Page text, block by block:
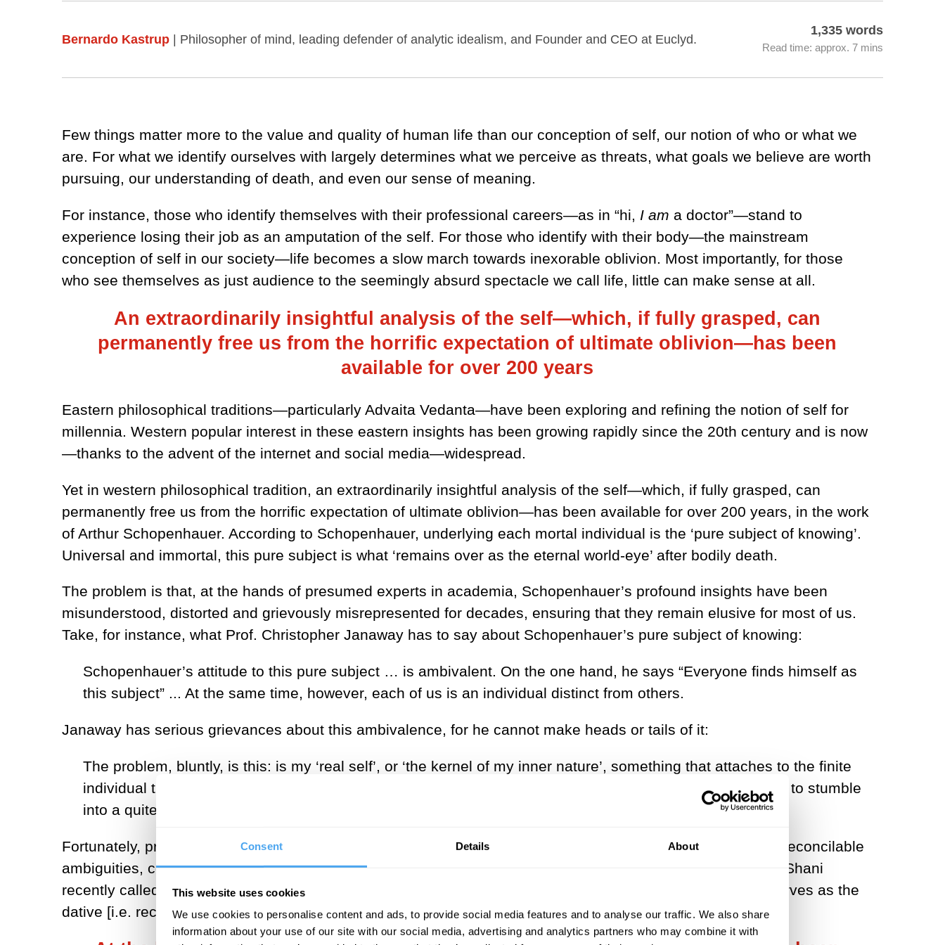
Consent Details About
This website uses cookies
We use cookies to personalise content and ads, to provide social media features and to analyse our traffic. We also share
information about your use of our site with our social media, advertising and analytics partners who may combine it with
Bernardo Kastrup | Philosopher of mind, leading defender of analytic idealism, and Founder and CEO at Euclyd.
1,335 words
Read time: approx. 7 mins
Few things matter more to the value and quality of human life than our conception of self, our notion of who or what we
are. For what we identify ourselves with largely determines what we perceive as threats, what goals we believe are worth
pursuing, our understanding of death, and even our sense of meaning.
For instance, those who identify themselves with their professional careers—as in “hi, I am a doctor”—stand to
experience losing their job as an amputation of the self. For those who identify with their body—the mainstream
conception of self in our society—life becomes a slow march towards inexorable oblivion. Most importantly, for those
who see themselves as just audience to the seemingly absurd spectacle we call life, little can make sense at all.
An extraordinarily insightful analysis of the self—which, if fully grasped, can
permanently free us from the horrific expectation of ultimate oblivion—has been
available for over 200 years
Eastern philosophical traditions—particularly Advaita Vedanta—have been exploring and refining the notion of self for
millennia. Western popular interest in these eastern insights has been growing rapidly since the 20th century and is now
—thanks to the advent of the internet and social media—widespread.
Yet in western philosophical tradition, an extraordinarily insightful analysis of the self—which, if fully grasped, can
permanently free us from the horrific expectation of ultimate oblivion—has been available for over 200 years, in the work
of Arthur Schopenhauer. According to Schopenhauer, underlying each mortal individual is the ‘pure subject of knowing’.
Universal and immortal, this pure subject is what ‘remains over as the eternal world-eye’ after bodily death.
The problem is that, at the hands of presumed experts in academia, Schopenhauer’s profound insights have been
misunderstood, distorted and grievously misrepresented for decades, ensuring that they remain elusive for most of us.
Take, for instance, what Prof. Christopher Janaway has to say about Schopenhauer’s pure subject of knowing:
Schopenhauer’s attitude to this pure subject … is ambivalent. On the one hand, he says “Everyone finds himself as
this subject” ... At the same time, however, each of us is an individual distinct from others.
Janaway has serious grievances about this ambivalence, for he cannot make heads or tails of it:
The problem, bluntly, is this: is my ‘real self’, or ‘the kernel of my inner nature’, something that attaches to the finite
individual that I am, or is it … beyond space, time, and individuation altogether? ... Schopenhauer seems to stumble
into a quite elementary difficulty.
Fortunately, present-day analytic philosophy, with its knack for eliminating even the most benign and easily reconcilable
ambiguities, comes to Janaway’s rescue. Schopenhauer’s pure subject of knowing is what philosopher Itay Shani
recently called ‘core-subjectivity’: it is ‘ipseity, or I-ness, by which is meant an implicit sense of self which serves as the
dative [i.e. recipient] of experience, namely, asthat to whom things are given, or disclosed’.